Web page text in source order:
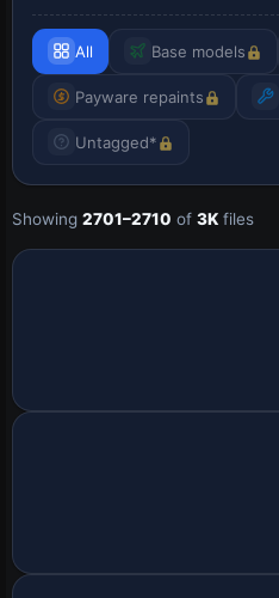
All Base models
Payware repaints
Untagged*
Showing 2701–2710 of 3K files